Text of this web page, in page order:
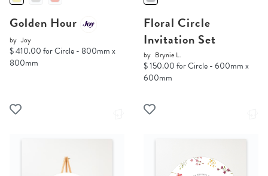
Golden Hour
by Joy
$ 410.00 for Circle - 800mm x
800mm
Floral Circle
Invitation Set
by Brynie L.
$ 150.00 for Circle - 600mm x
600mm